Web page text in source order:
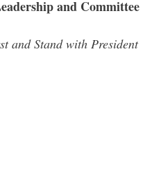
and Committee
and Stand with President